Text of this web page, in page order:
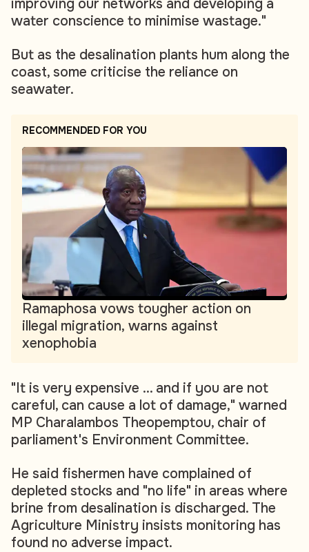
improving our networks and developing a
water conscience to minimise wastage."
But as the desalination plants hum along the
coast, some criticise the reliance on
seawater.
RECOMMENDED FOR YOU
Ramaphosa vows tougher action on
illegal migration, warns against
xenophobia
"It is very expensive ... and if you are not
careful, can cause a lot of damage," warned
MP Charalambos Theopemptou, chair of
parliament's Environment Committee.
He said fishermen have complained of
depleted stocks and "no life" in areas where
brine from desalination is discharged. The
Agriculture Ministry insists monitoring has
found no adverse impact.